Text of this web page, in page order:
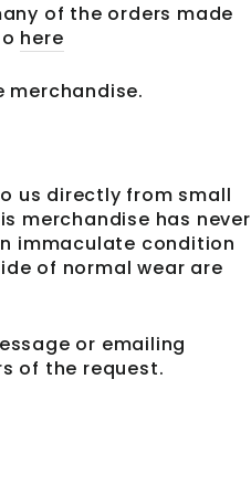
and we'll
purchase.
of the orders made
here
us directly from small
merchandise has never
immaculate condition
of normal wear are
or emailing
of the request.